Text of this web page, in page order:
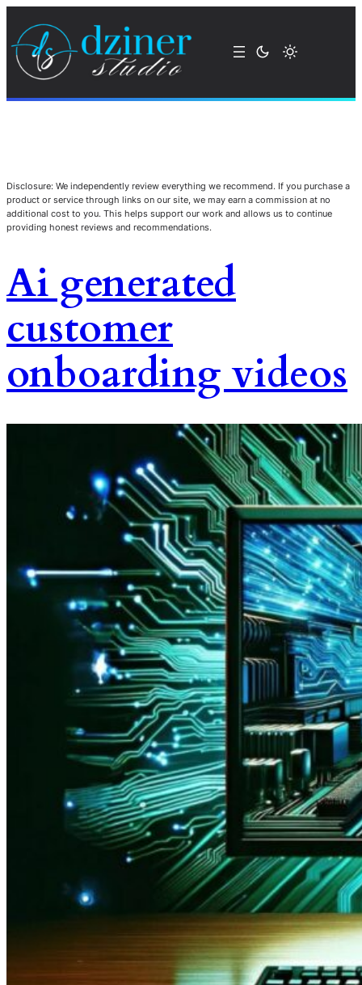
Disclosure: We independently review everything we recommend. If you purchase a
product or service through links on our site, we may earn a commission at no
additional cost to you. This helps support our work and allows us to continue
providing honest reviews and recommendations.
Ai generated
customer
onboarding videos